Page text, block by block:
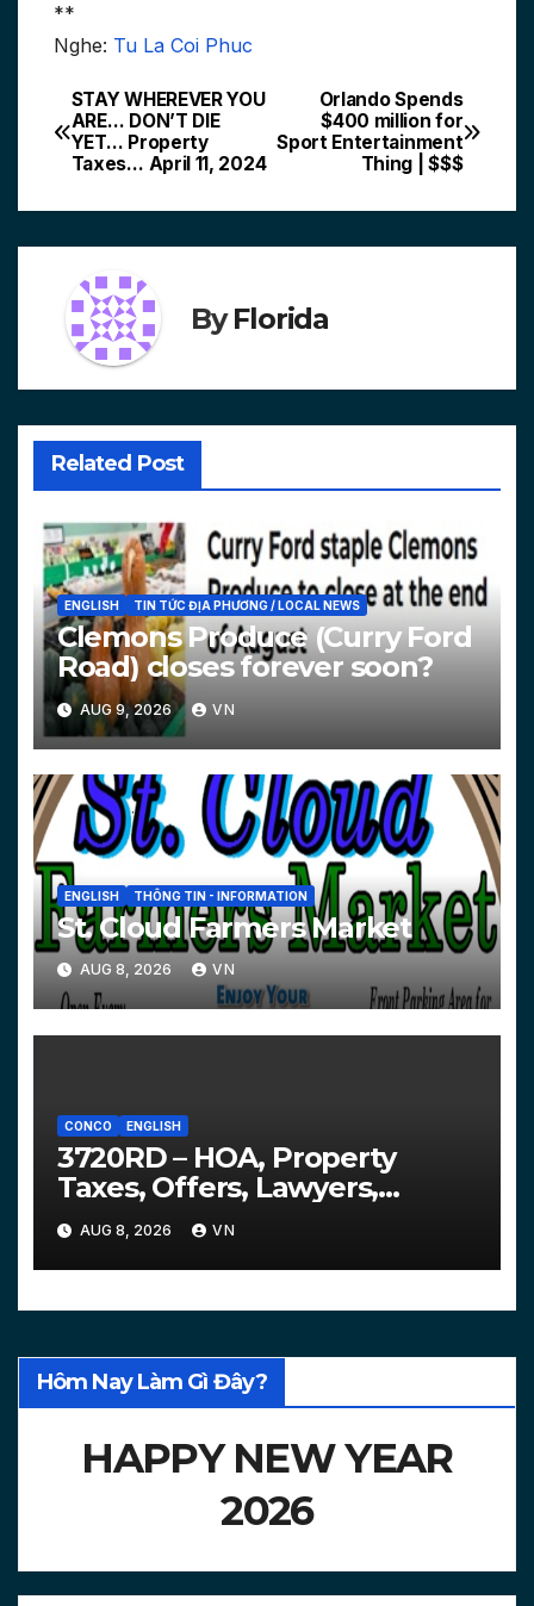
**
Nghe: Tu La Coi Phuc
Post
navigation
Orlando Spends
$400 million for
Sport Entertainment
Thing | $$$
STAY WHEREVER YOU
ARE… DON’T DIE
YET… Property
Taxes… April 11, 2024
ByFlorida
Related Post
ENGLISH TIN TỨC ĐỊA PHƯƠNG / LOCAL NEWS
Clemons Produce (Curry Ford
Road) closes forever soon?
AUG 9, 2026 VN
ENGLISH THÔNG TIN - INFORMATION
St. Cloud Farmers Market
AUG 8, 2026 VN
CONCO ENGLISH
3720RD – HOA, Property
Taxes, Offers, Lawyers,
Courts…
AUG 8, 2026 VN
Hôm Nay Làm Gì Đây?
HAPPY NEW YEAR
2026